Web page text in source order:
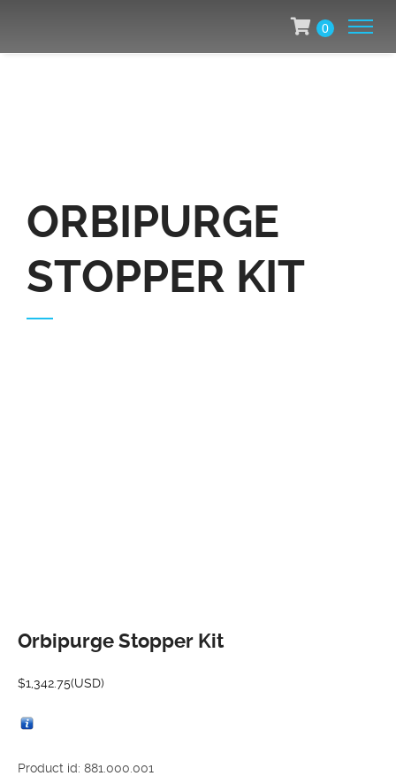
0
ORBIPURGE
STOPPER KIT
Orbipurge Stopper Kit
$1,342.75(USD)
Product id: 881.000.001